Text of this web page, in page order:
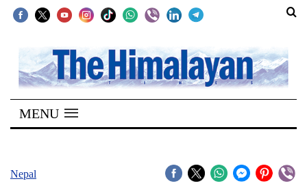
SECTIONS
Home
Kathmandu
MENU
Nepal